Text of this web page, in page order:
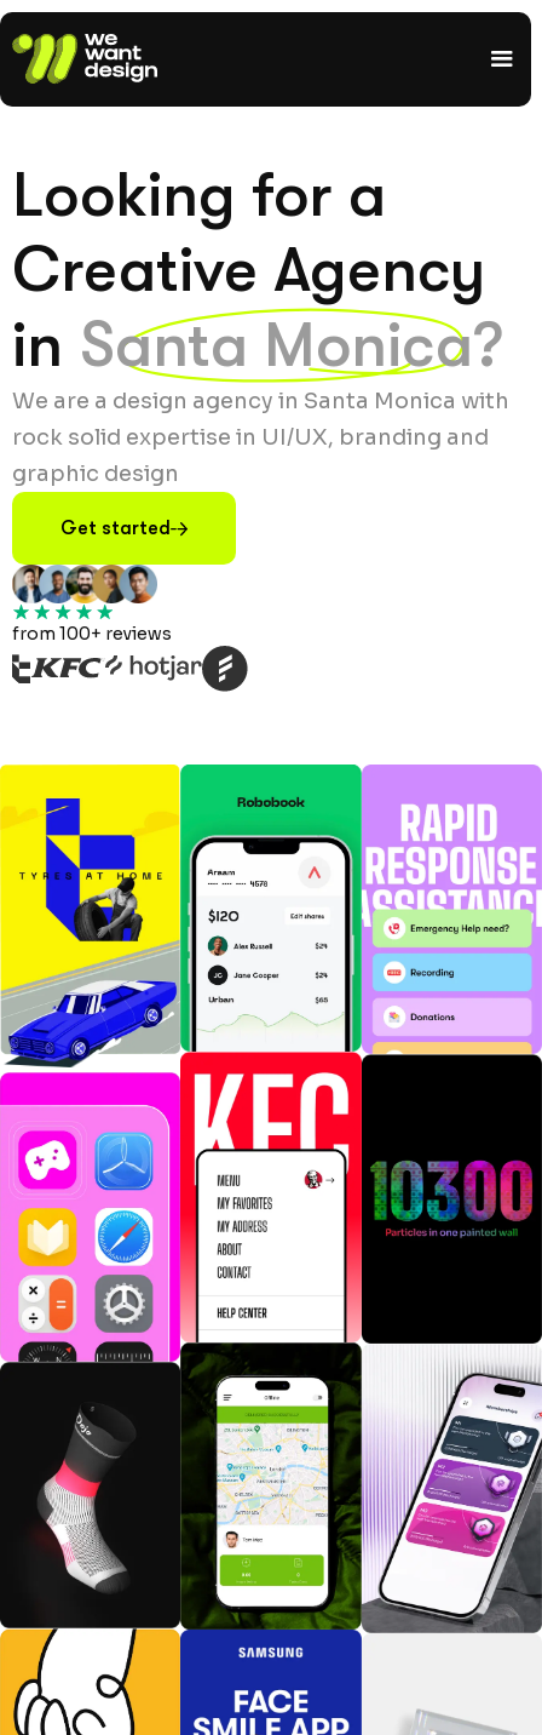
Looking for a
Creative Agency
in Santa Monica?
We are a design agency in Santa Monica with
rock solid expertise in UI/UX, branding and
graphic design
Get started
from 100+ reviews